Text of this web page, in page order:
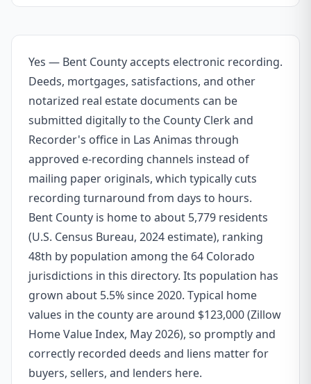
Yes — Bent County accepts electronic recording.
Deeds, mortgages, satisfactions, and other
notarized real estate documents can be
submitted digitally to the County Clerk and
Recorder's office in Las Animas through
approved e-recording channels instead of
mailing paper originals, which typically cuts
recording turnaround from days to hours.
Bent County is home to about 5,779 residents
(U.S. Census Bureau, 2024 estimate), ranking
48th by population among the 64 Colorado
jurisdictions in this directory. Its population has
grown about 5.5% since 2020. Typical home
values in the county are around $123,000 (Zillow
Home Value Index, May 2026), so promptly and
correctly recorded deeds and liens matter for
buyers, sellers, and lenders here.